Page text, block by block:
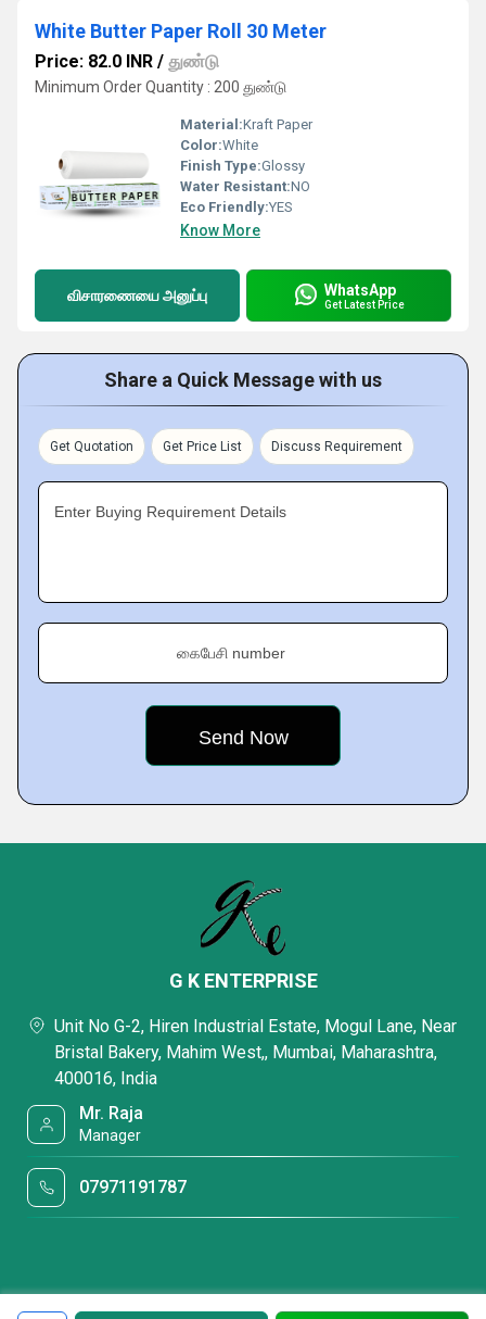
White Butter Paper Roll 30 Meter
Price: 82.0 INR / துண்டு
Minimum Order Quantity : 200 துண்டு
Material:Kraft Paper
Color:White
Finish Type:Glossy
Water Resistant:NO
Eco Friendly:YES
Know More
விசாரணையை அனுப்பு WhatsApp
Get Latest Price
Share a Quick Message with us
Get Quotation Get Price List Discuss Requirement
Enter Buying Requirement Details
கைபேசி number
G K ENTERPRISE
Unit No G-2, Hiren Industrial Estate, Mogul Lane, Near
Bristal Bakery, Mahim West,, Mumbai, Maharashtra,
400016, India
Mr. Raja
Manager
07971191787